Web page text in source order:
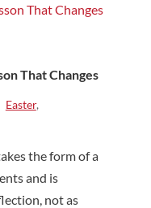
That Changes
Easter,
the form of a
and is
not as